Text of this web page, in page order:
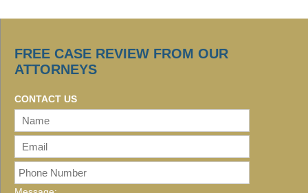
FREE CASE REVIEW FROM OUR
ATTORNEYS
CONTACT US